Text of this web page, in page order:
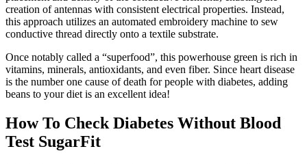
creation of antennas with consistent electrical properties. Instead,
this approach utilizes an automated embroidery machine to sew
conductive thread directly onto a textile substrate.
Once notably called a “superfood”, this powerhouse green is rich in
vitamins, minerals, antioxidants, and even fiber. Since heart disease
is the number one cause of death for people with diabetes, adding
beans to your diet is an excellent idea!
How To Check Diabetes Without Blood
Test SugarFit